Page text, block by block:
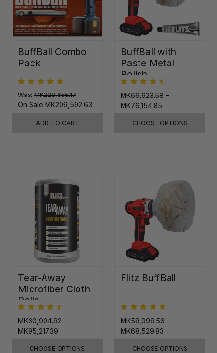
BuffBall Combo
Pack
Was: MK228,655.17
On Sale MK209,592.63
ADD TO CART
BuffBall with
Paste Metal
Polish
MK66,623.58 -
MK76,154.85
CHOOSE OPTIONS
Tear-Away
Microfiber Cloth
Rolls
MK60,904.82 -
MK95,217.39
CHOOSE OPTIONS
Flitz BuffBall
MK58,998.56 -
MK68,529.83
CHOOSE OPTIONS